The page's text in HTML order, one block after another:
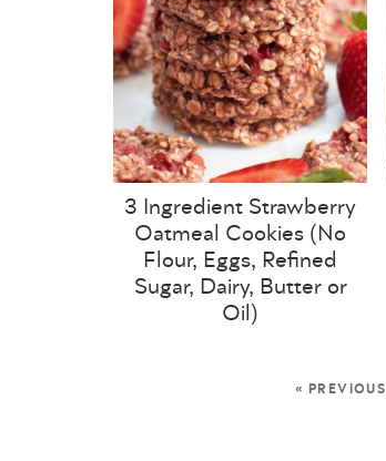
3 Ingredient Strawberry
Oatmeal Cookies (No
Flour, Eggs, Refined
Sugar, Dairy, Butter or
Oil)
« PREVIOUS